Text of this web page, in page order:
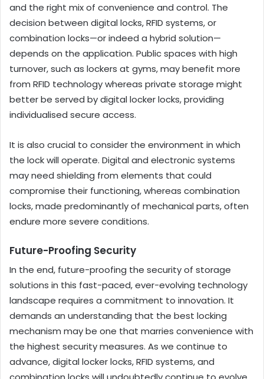
and the right mix of convenience and control. The
decision between digital locks, RFID systems, or
combination locks—or indeed a hybrid solution—
depends on the application. Public spaces with high
turnover, such as lockers at gyms, may benefit more
from RFID technology whereas private storage might
better be served by digital locker locks, providing
individualised secure access.
It is also crucial to consider the environment in which
the lock will operate. Digital and electronic systems
may need shielding from elements that could
compromise their functioning, whereas combination
locks, made predominantly of mechanical parts, often
endure more severe conditions.
Future-Proofing Security
In the end, future-proofing the security of storage
solutions in this fast-paced, ever-evolving technology
landscape requires a commitment to innovation. It
demands an understanding that the best locking
mechanism may be one that marries convenience with
the highest security measures. As we continue to
advance, digital locker locks, RFID systems, and